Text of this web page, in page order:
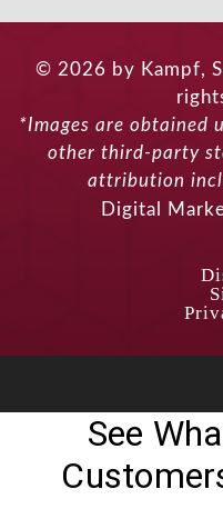
© 2026 by Kampf,
*Images are obtained
other third-party
attribution
Digital
See